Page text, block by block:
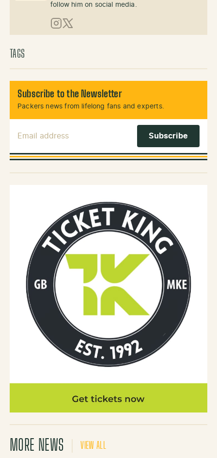
follow him on social media.
Instagram
X (Twitter)
TAGS
Subscribe to the Newsletter
Packers news from lifelong fans and experts.
MORE NEWS VIEW ALL